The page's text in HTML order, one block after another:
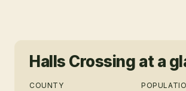
Halls Crossing at a
COUNTY